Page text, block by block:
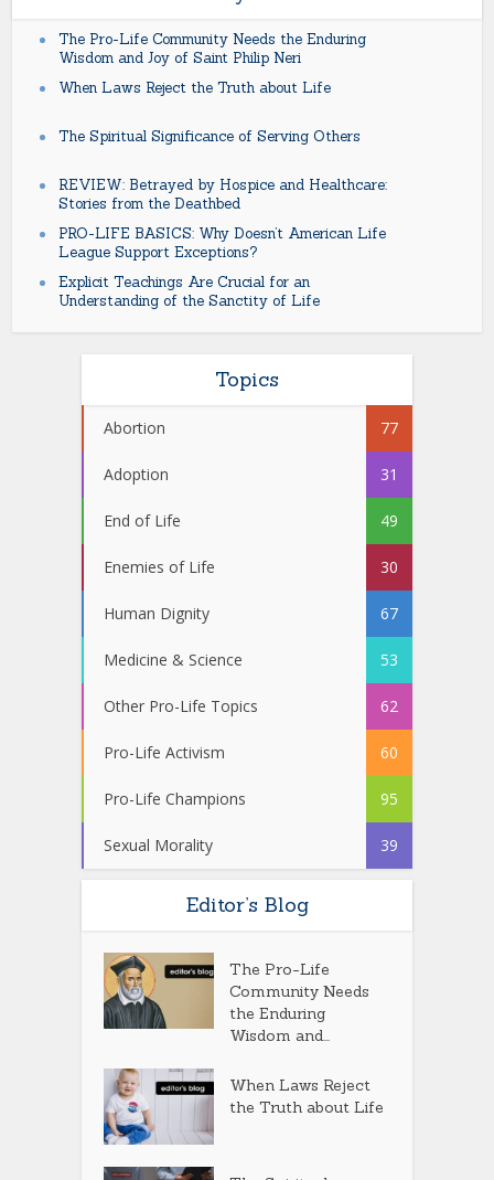
The Pro-Life Community Needs the Enduring
Wisdom and Joy of Saint Philip Neri
When Laws Reject the Truth about Life
The Spiritual Significance of Serving Others
REVIEW: Betrayed by Hospice and Healthcare:
Stories from the Deathbed
PRO-LIFE BASICS: Why Doesn’t American Life
League Support Exceptions?
Explicit Teachings Are Crucial for an
Understanding of the Sanctity of Life
Topics
Abortion 77
Adoption 31
End of Life 49
Enemies of Life 30
Human Dignity 67
Medicine & Science 53
Other Pro-Life Topics 62
Pro-Life Activism 60
Pro-Life Champions 95
Sexual Morality 39
Editor’s Blog
The Pro-Life
Community Needs
the Enduring
Wisdom and...
When Laws Reject
the Truth about Life